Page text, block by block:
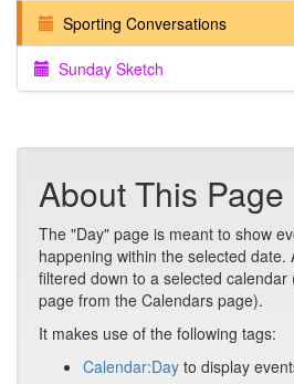
Sporting Conversations
Sunday Sketch
About This Page
The "Day" page is meant to show
happening within the selected date.
filtered down to a selected
page from the Calendars page).
It makes use of the following tags:
Calendar:Day to display